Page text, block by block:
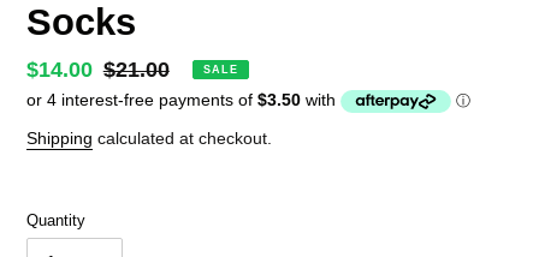
Socks
Sale
price
$14.00 Regular
price
$21.00 SALE
Shipping calculated at checkout.
Quantity